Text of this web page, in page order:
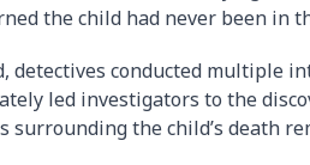
the child had never been in
detectives conducted multiple
led investigators to the
surrounding the child’s death